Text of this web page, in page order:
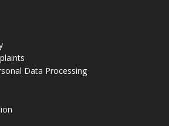
Data Processing